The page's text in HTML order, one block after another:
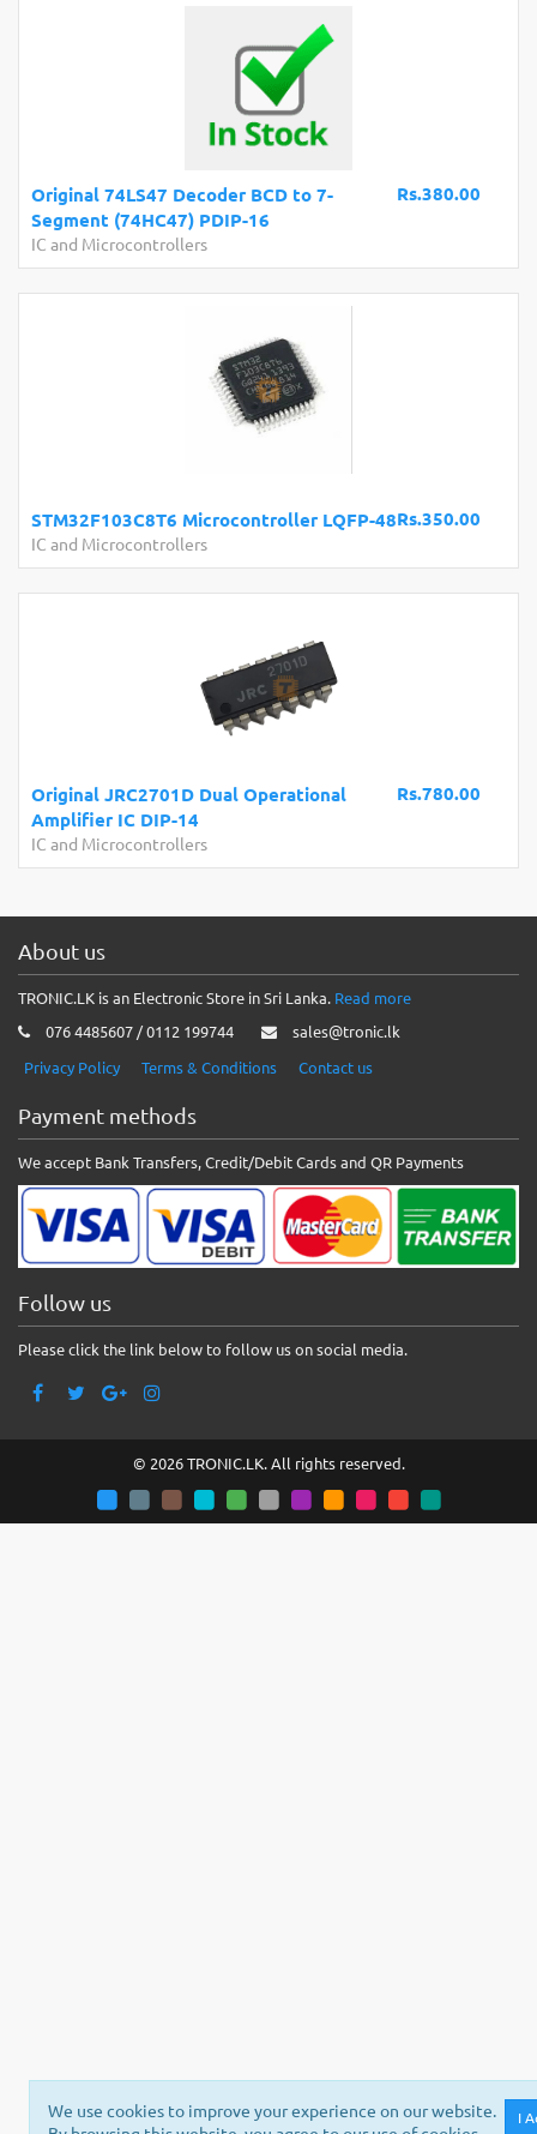
Rs.380.00
Original 74LS47 Decoder BCD to 7-
Segment (74HC47) PDIP-16
IC and Microcontrollers
Rs.350.00
STM32F103C8T6 Microcontroller LQFP-48
IC and Microcontrollers
Rs.780.00
Original JRC2701D Dual Operational
Amplifier IC DIP-14
IC and Microcontrollers
About us
TRONIC.LK is an Electronic Store in Sri Lanka. Read more
076 4485607 / 0112 199744
sales@tronic.lk
Privacy Policy
Terms & Conditions Contact us
Payment methods
We accept Bank Transfers, Credit/Debit Cards and QR Payments
Follow us
Please click the link below to follow us on social media.
© 2026 TRONIC.LK. All rights reserved.
I
We use cookies to improve your experience on our website.